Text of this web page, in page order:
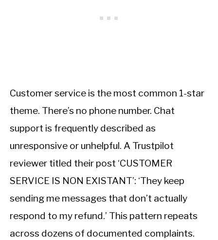
Customer service is the most common 1-star
theme. There’s no phone number. Chat
support is frequently described as
unresponsive or unhelpful. A Trustpilot
reviewer titled their post ‘CUSTOMER
SERVICE IS NON EXISTANT’: ‘They keep
sending me messages that don’t actually
respond to my refund.’ This pattern repeats
across dozens of documented complaints.